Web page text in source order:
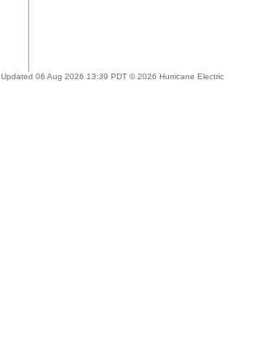
Updated 06 Aug 2026 13:39 PDT © 2026 Hurricane Electric